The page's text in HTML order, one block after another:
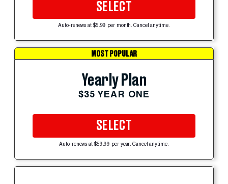
SELECT
Auto-renews at $5.99 per month. Cancel anytime.
MOST POPULAR
Yearly Plan
$35 YEAR ONE
SELECT
Auto-renews at $59.99 per year. Cancel anytime.